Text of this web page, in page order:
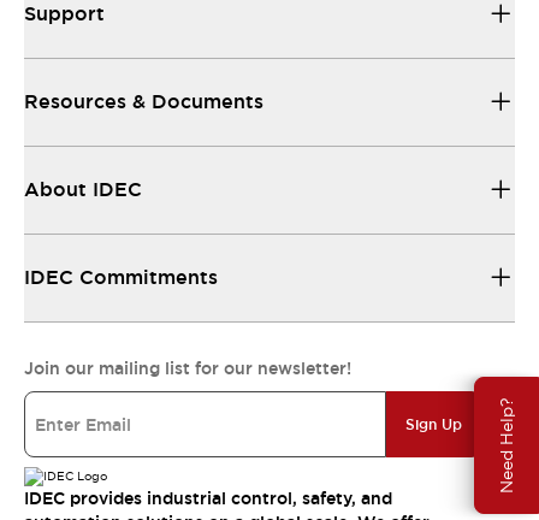
Need Help?
Support
Resources & Documents
About IDEC
IDEC Commitments
Join our mailing list for our newsletter!
Sign Up
IDEC provides industrial control, safety, and